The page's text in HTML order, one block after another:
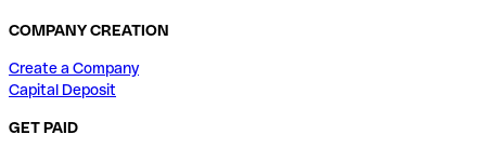
COMPANY CREATION
Create a Company
Capital Deposit
GET PAID